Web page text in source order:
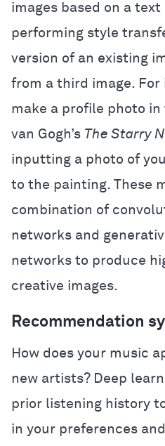
images based on a
performing style
version of an existing
from a third image. For
make a profile photo
van Gogh’s The Starry
inputting a photo of
to the painting. These
combination of
networks and
networks to produce
creative images.
Recommendation
How does your music
new artists? Deep
prior listening history
in your preferences